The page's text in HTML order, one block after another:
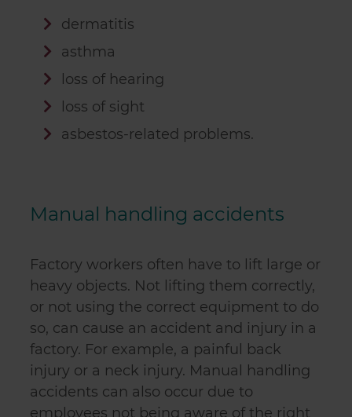
dermatitis
asthma
loss of hearing
loss of sight
asbestos-related problems.
Manual handling accidents
Factory workers often have to lift large or
heavy objects. Not lifting them correctly,
or not using the correct equipment to do
so, can cause an accident and injury in a
factory. For example, a painful back
injury or a neck injury. Manual handling
accidents can also occur due to
employees not being aware of the right